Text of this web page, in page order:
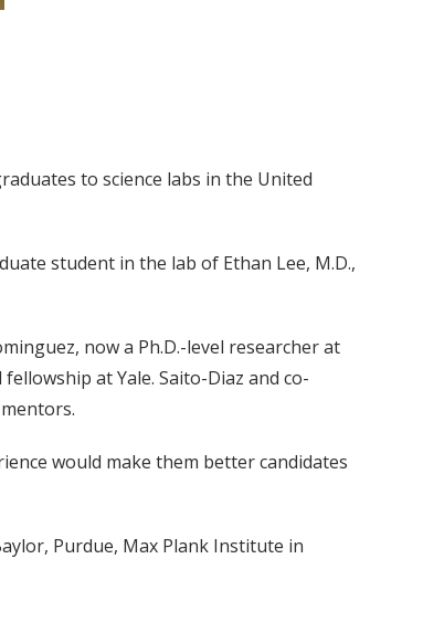
to science labs in the United
student in the lab of Ethan Lee, M.D.,
now a Ph.D.-level researcher at
at Yale. Saito-Diaz and co-
would make them better candidates
Purdue, Max Plank Institute in